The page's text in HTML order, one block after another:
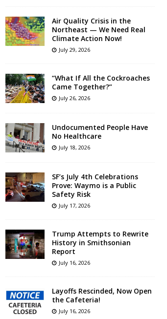
Air Quality Crisis in the
Northeast — We Need Real
Climate Action Now!
July 29, 2026
“What If All the Cockroaches
Came Together?”
July 26, 2026
Undocumented People Have
No Healthcare
July 18, 2026
SF’s July 4th Celebrations
Prove: Waymo is a Public
Safety Risk
July 17, 2026
Trump Attempts to Rewrite
History in Smithsonian
Report
July 16, 2026
Layoffs Rescinded, Now Open
the Cafeteria!
July 16, 2026